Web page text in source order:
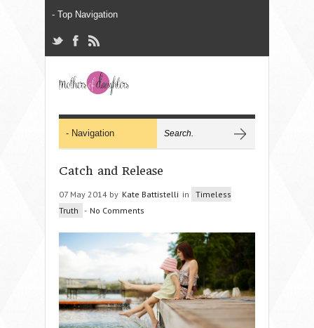
Catch and Release
07 May 2014 by Kate Battistelli in
Timeless
Truth - No Comments